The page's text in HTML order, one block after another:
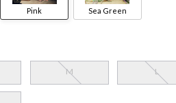
Pink Sea Green
M L